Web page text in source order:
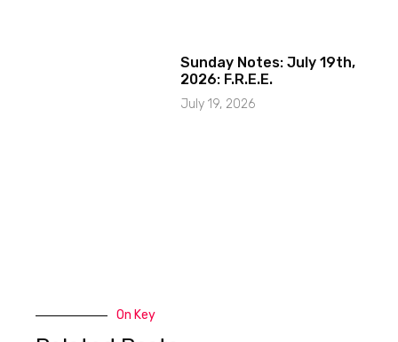
Sunday Notes: July 19th,
2026: F.R.E.E.
July 19, 2026
On Key